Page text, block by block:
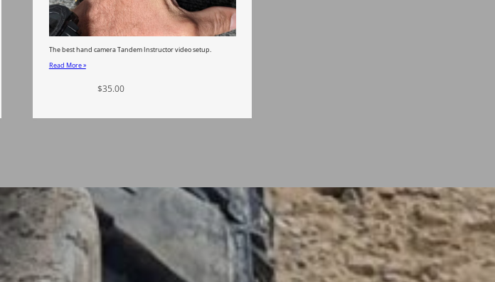
The best hand camera Tandem Instructor video setup.
Read More »
$35.00